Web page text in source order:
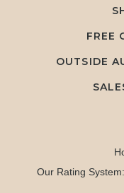
FREE
OUTSIDE
Our Rating